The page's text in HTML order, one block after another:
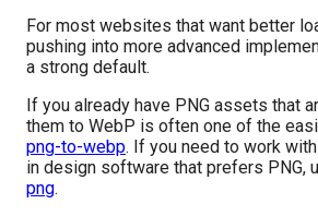
For most websites that want better
pushing into more advanced
a strong default.
If you already have PNG assets that
them to WebP is often one of the
png-to-webp. If you need to work
in design software that prefers PNG,
png.